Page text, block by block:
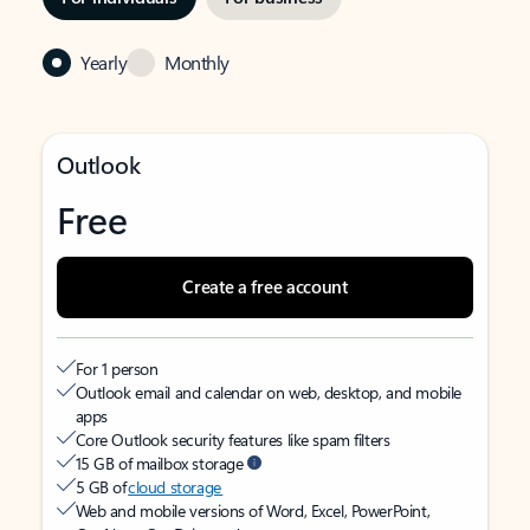
Yearly Monthly
Outlook
Free
Create a free account
For 1 person
Outlook email and calendar on web, desktop, and mobile
apps
Core Outlook security features like spam filters
15 GB of mailbox storage
5 GB ofcloud storage
Web and mobile versions of Word, Excel, PowerPoint,